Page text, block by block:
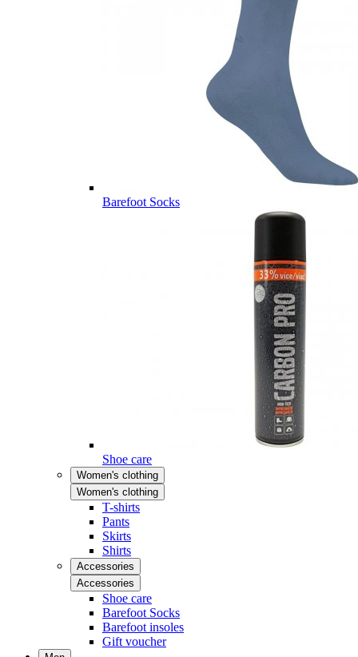
Barefoot Socks
Shoe care
Women's clothing
Women's clothing
T-shirts
Pants
Skirts
Shirts
Accessories
Accessories
Shoe care
Barefoot Socks
Barefoot insoles
Gift voucher